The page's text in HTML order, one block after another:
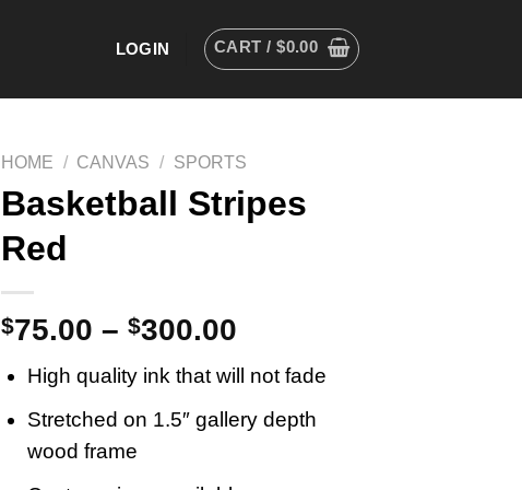
LOGIN CART /$0.00
HOME / CANVAS / SPORTS
Basketball Stripes
Red
$75.00 – $300.00
High quality ink that will not fade
Stretched on 1.5″ gallery depth
wood frame